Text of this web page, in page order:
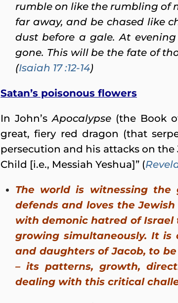
rumble on like the rumbling of
far away, and be chased like
dust before a gale. At
gone. This will be the fate of
(Isaiah 17 :12-14)
Satan’s poisonous flowers
In John’sApocalypse (the Book
great, fiery red dragon (that
persecution and his attacks on
Child [i.e., Messiah Yeshua]” (
The world is witnessing
defends and loves the
with demonic hatred of Israel
growing simultaneously. It is
and daughters of Jacob, to
– its patterns, growth,
dealing with this critical